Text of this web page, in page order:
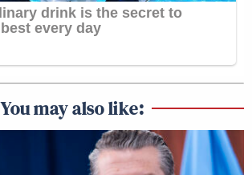
You may also like: